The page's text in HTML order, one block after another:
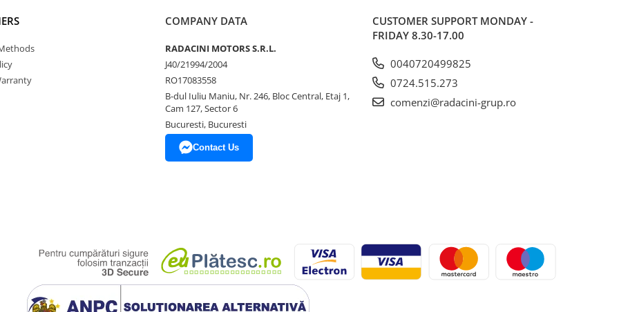
COMPANY DATA
RADACINI MOTORS S.R.L.
J40/21994/2004
RO17083558
B-dul Iuliu Maniu, Nr. 246, Bloc Central, Etaj 1,
Cam 127, Sector 6
Bucuresti, Bucuresti
Contact Us
CUSTOMER SUPPORT MONDAY -
FRIDAY 8.30-17.00
0040720499825
0724.515.273
comenzi@radacini-grup.ro